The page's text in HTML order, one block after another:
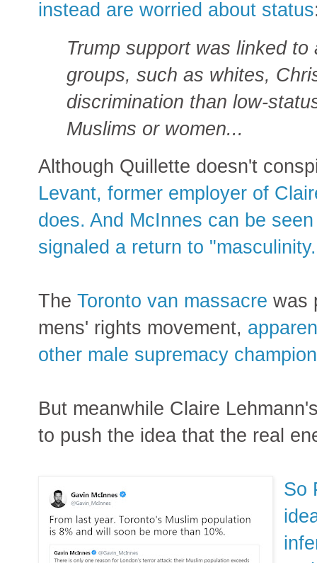
instead are worried about status
Trump support was linked
groups, such as whites,
discrimination than low-
Muslims or women...
Although Quillette doesn't
Levant, former employer of
does. And McInnes can be
signaled a return to
The Toronto van massacre was
mens' rights movement,
other male supremacy
But meanwhile Claire
to push the idea that the real
So